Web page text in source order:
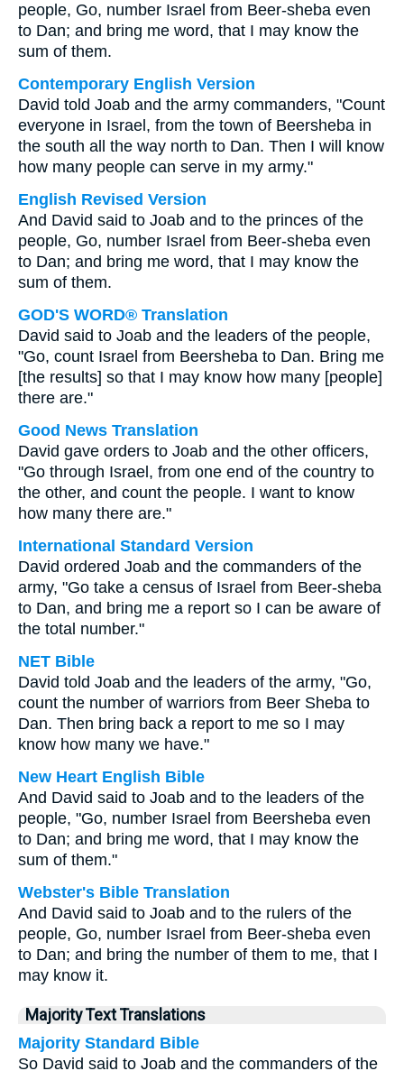
people, Go, number Israel from Beer-sheba even
to Dan; and bring me word, that I may know the
sum of them.
Contemporary English Version
David told Joab and the army commanders, "Count
everyone in Israel, from the town of Beersheba in
the south all the way north to Dan. Then I will know
how many people can serve in my army."
English Revised Version
And David said to Joab and to the princes of the
people, Go, number Israel from Beer-sheba even
to Dan; and bring me word, that I may know the
sum of them.
GOD'S WORD® Translation
David said to Joab and the leaders of the people,
"Go, count Israel from Beersheba to Dan. Bring me
[the results] so that I may know how many [people]
there are."
Good News Translation
David gave orders to Joab and the other officers,
"Go through Israel, from one end of the country to
the other, and count the people. I want to know
how many there are."
International Standard Version
David ordered Joab and the commanders of the
army, "Go take a census of Israel from Beer-sheba
to Dan, and bring me a report so I can be aware of
the total number."
NET Bible
David told Joab and the leaders of the army, "Go,
count the number of warriors from Beer Sheba to
Dan. Then bring back a report to me so I may
know how many we have."
New Heart English Bible
And David said to Joab and to the leaders of the
people, "Go, number Israel from Beersheba even
to Dan; and bring me word, that I may know the
sum of them."
Webster's Bible Translation
And David said to Joab and to the rulers of the
people, Go, number Israel from Beer-sheba even
to Dan; and bring the number of them to me, that I
may know it.
Majority Text Translations
Majority Standard Bible
So David said to Joab and the commanders of the